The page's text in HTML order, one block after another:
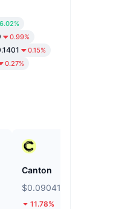
6.02%
0.99%
0.15%
0.27%
Canton
$0.09041
11.78%